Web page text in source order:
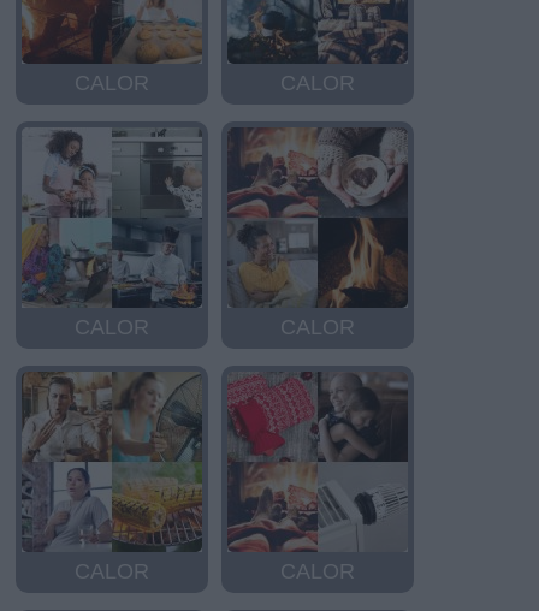
CALOR CALOR
CALOR CALOR
CALOR CALOR